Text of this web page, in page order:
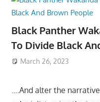
Black Panther
To Divide Black
March 26, 2023
….And alter the